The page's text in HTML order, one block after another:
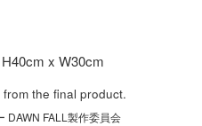
x W30cm
the final product.
FALL製作委員会